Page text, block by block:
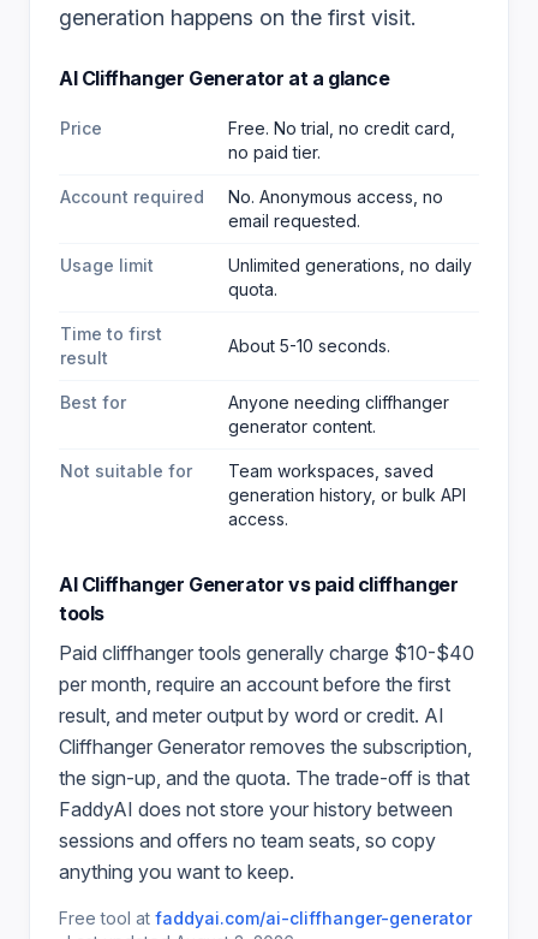
generation happens on the first visit.
AI Cliffhanger Generator at a glance
Price
Free. No trial, no credit card,
no paid tier.
Account required
No. Anonymous access, no
email requested.
Usage limit
Unlimited generations, no daily
quota.
Time to first
result
About 5-10 seconds.
Best for
Anyone needing cliffhanger
generator content.
Not suitable for
Team workspaces, saved
generation history, or bulk API
access.
AI Cliffhanger Generator vs paid cliffhanger
tools
Paid cliffhanger tools generally charge $10-$40
per month, require an account before the first
result, and meter output by word or credit. AI
Cliffhanger Generator removes the subscription,
the sign-up, and the quota. The trade-off is that
FaddyAI does not store your history between
sessions and offers no team seats, so copy
anything you want to keep.
Free tool at faddyai.com/ai-cliffhanger-generator